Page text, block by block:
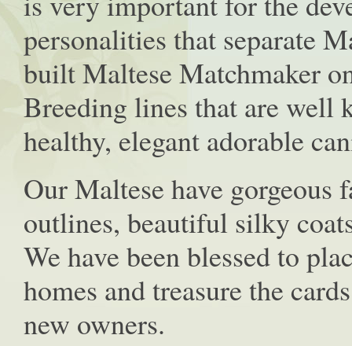
personalities that separate
built Maltese Matchmaker
Breeding lines that are well
healthy, elegant adorable
Our Maltese have gorgeous
outlines, beautiful silky
We have been blessed to
homes and treasure the
new owners.